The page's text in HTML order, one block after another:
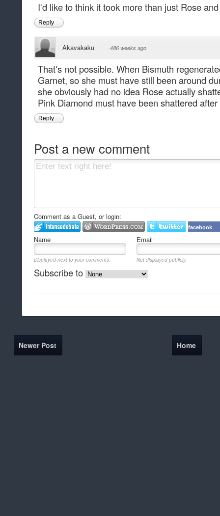
I'd like to think it took more than just Rose
Reply
Akavakaku · 486 weeks ago
That's not possible. When Bismuth
Garnet, so she must have still been around
she obviously had no idea Rose actually
Pink Diamond must have been shattered
Reply
Post a new comment
Comment as a Guest, or login:
facebook
Name Email
Displayed next to your comments. Not displayed publicly.
Subscribe to
Newer Post Home